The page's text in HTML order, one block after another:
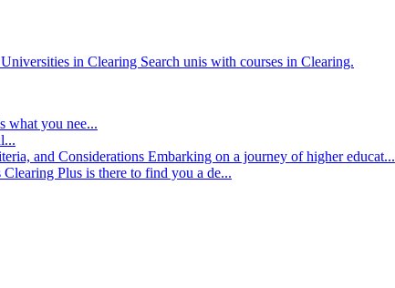
Universities in Clearing Search unis with courses in Clearing.
what you nee...
and Considerations Embarking on a journey of higher educat...
Clearing Plus is there to find you a de...